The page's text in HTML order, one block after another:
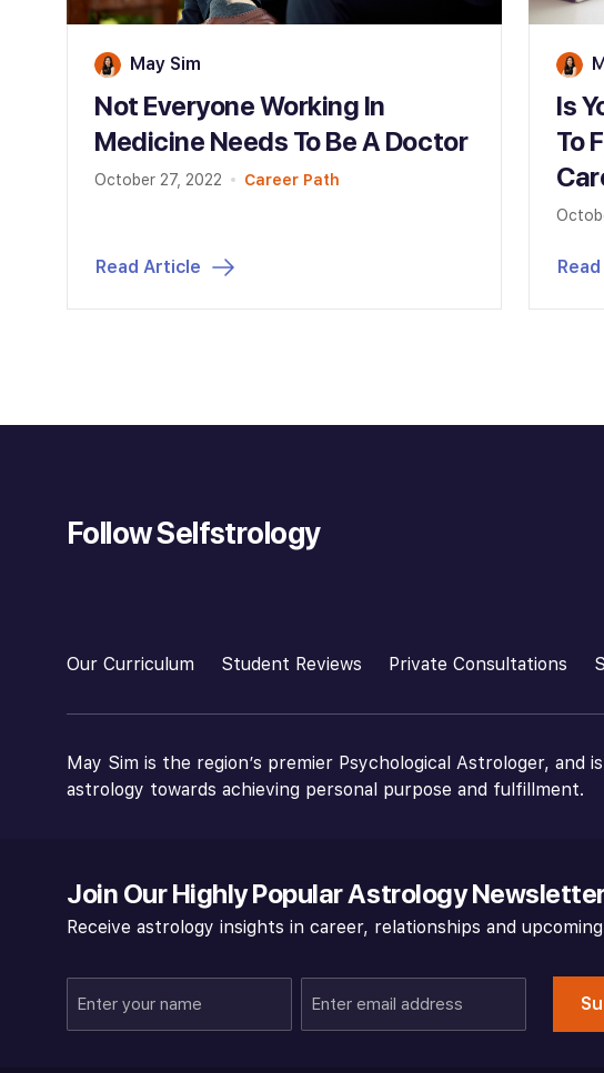
May Sim
Not Everyone Working In
Medicine Needs To Be A Doctor
October 27, 2022 Career Path
Read Article
Is
To
Follow Selfstrology
Our Curriculum Student Reviews Private Consultations
May Sim is the region’s premier Psychological Astrologer,
astrology towards achieving personal purpose and fulfillment.
Join Our Highly Popular Astrology
Receive astrology insights in career, relationships and
your
email